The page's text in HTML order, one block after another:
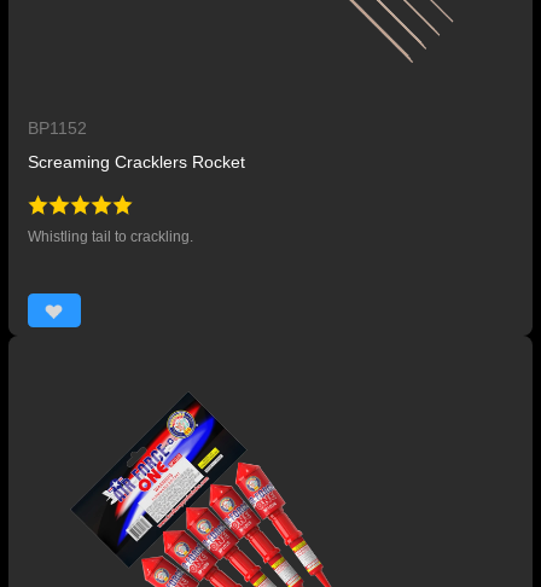
BP1152
Screaming Cracklers Rocket
Whistling tail to crackling.